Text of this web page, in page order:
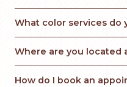
What color services do
Where are you located
How do I book an